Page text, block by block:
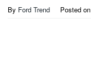
By Ford Trend Posted on